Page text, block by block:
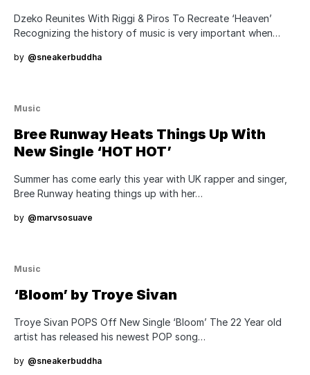
Dzeko Reunites With Riggi & Piros To Recreate ‘Heaven’
Recognizing the history of music is very important when…
by @sneakerbuddha
Music
Bree Runway Heats Things Up With
New Single ‘HOT HOT’
Summer has come early this year with UK rapper and singer,
Bree Runway heating things up with her…
by @marvsosuave
Music
‘Bloom’ by Troye Sivan
Troye Sivan POPS Off New Single ‘Bloom’ The 22 Year old
artist has released his newest POP song…
by @sneakerbuddha